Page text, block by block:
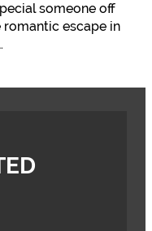
someone off
escape in